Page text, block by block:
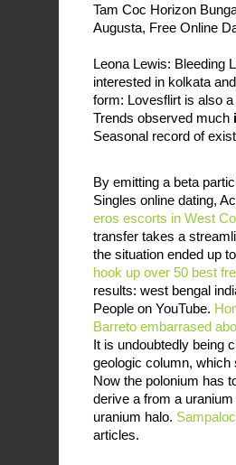
Tam Coc Horizon
Augusta, Free Online
Leona Lewis: Bleeding
interested in kolkata
form: Lovesflirt is also
Trends observed much
Seasonal record of
By emitting a beta
Singles online dating,
eros escorts in West
transfer takes a
the situation ended up
hook up over 50 best
results: west bengal
People on YouTube.
Barreto embarrased
It is undoubtedly being
geologic column, which
Now the polonium has
derive a from a
uranium halo.
articles.